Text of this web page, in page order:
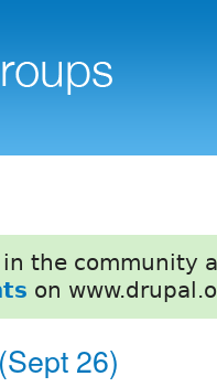
the community
on
26)